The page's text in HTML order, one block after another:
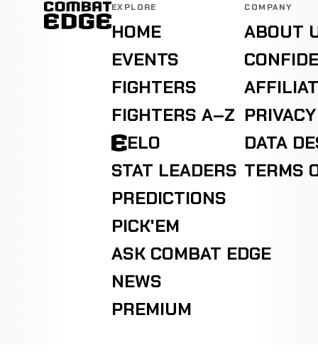
EXPLORE
HOME
EVENTS
FIGHTERS
FIGHTERS A–Z
ELO
STAT LEADERS
PREDICTIONS
PICK'EM
ASK COMBAT EDGE
NEWS
PREMIUM
COMPANY
ABOUT
DATA
TERMS